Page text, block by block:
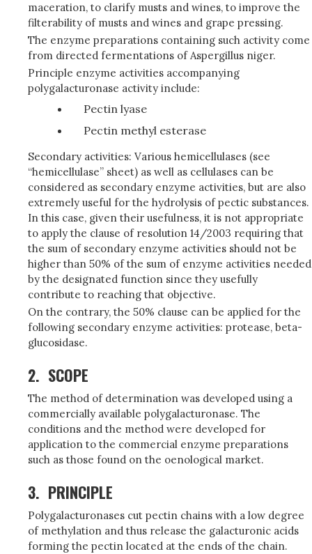
maceration, to clarify musts and wines, to improve the
filterability of musts and wines and grape pressing.
The enzyme preparations containing such activity come
from directed fermentations of Aspergillus niger.
Principle enzyme activities accompanying
polygalacturonase activity include:
Pectin lyase
Pectin methyl esterase
Secondary activities: Various hemicellulases (see
“hemicellulase” sheet) as well as cellulases can be
considered as secondary enzyme activities, but are also
extremely useful for the hydrolysis of pectic substances.
In this case, given their usefulness, it is not appropriate
to apply the clause of resolution 14/2003 requiring that
the sum of secondary enzyme activities should not be
higher than 50% of the sum of enzyme activities needed
by the designated function since they usefully
contribute to reaching that objective.
On the contrary, the 50% clause can be applied for the
following secondary enzyme activities: protease, beta-
glucosidase.
2. SCOPE
The method of determination was developed using a
commercially available polygalacturonase. The
conditions and the method were developed for
application to the commercial enzyme preparations
such as those found on the oenological market.
3. PRINCIPLE
Polygalacturonases cut pectin chains with a low degree
of methylation and thus release the galacturonic acids
forming the pectin located at the ends of the chain.